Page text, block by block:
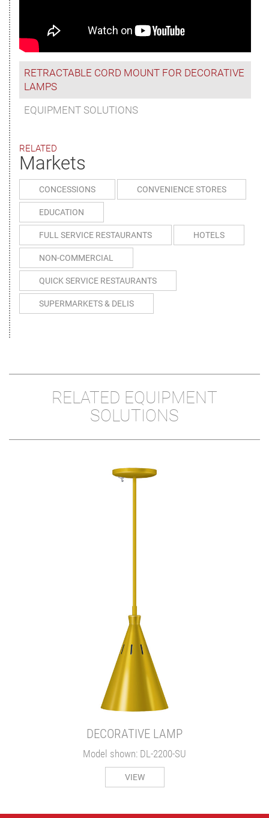
RETRACTABLE CORD MOUNT FOR DECORATIVE
LAMPS
EQUIPMENT SOLUTIONS
RELATED
Markets
CONCESSIONS CONVENIENCE STORES
EDUCATION
FULL SERVICE RESTAURANTS HOTELS
NON-COMMERCIAL
QUICK SERVICE RESTAURANTS
SUPERMARKETS & DELIS
RELATED EQUIPMENT
SOLUTIONS
DECORATIVE LAMP
Model shown: DL-2200-SU
VIEW